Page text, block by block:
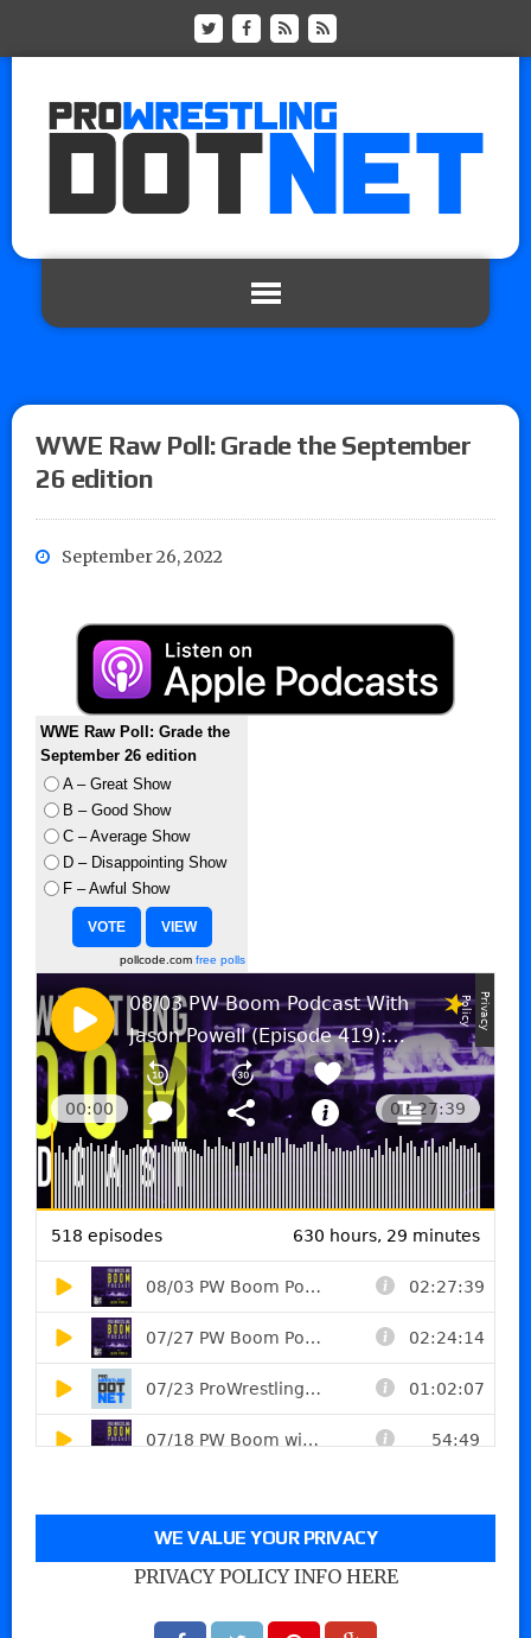
WWE Raw Poll: Grade the September
26 edition
September 26, 2022
WWE Raw Poll: Grade the
September 26 edition
A – Great Show
B – Good Show
C – Average Show
D – Disappointing Show
F – Awful Show
pollcode.com free polls
WE VALUE YOUR PRIVACY
PRIVACY POLICY INFO HERE